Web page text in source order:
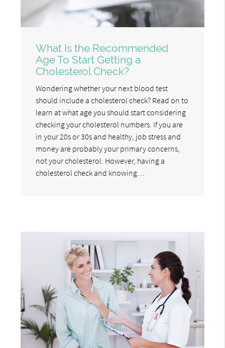
What Is the Recommended
Age To Start Getting a
Cholesterol Check?
Wondering whether your next blood test
should include a cholesterol check? Read on to
learn at what age you should start considering
checking your cholesterol numbers. If you are
in your 20s or 30s and healthy, job stress and
money are probably your primary concerns,
not your cholesterol. However, having a
cholesterol check and knowing…